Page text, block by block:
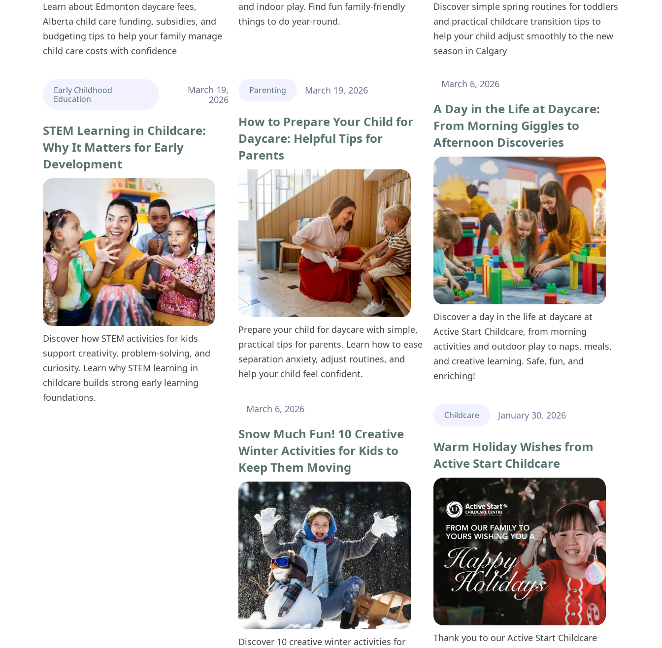
Learn about Edmonton daycare fees,
Alberta child care funding, subsidies, and
budgeting tips to help your family manage
child care costs with confidence
and indoor play. Find fun family-friendly
things to do year-round.
Discover simple spring routines for toddlers
and practical childcare transition tips to
help your child adjust smoothly to the new
season in Calgary
Early Childhood
Education
March 19,
2026
STEM Learning in Childcare:
Why It Matters for Early
Development
Discover how STEM activities for kids
support creativity, problem-solving, and
curiosity. Learn why STEM learning in
childcare builds strong early learning
foundations.
Parenting March 19, 2026
How to Prepare Your Child for
Daycare: Helpful Tips for
Parents
Prepare your child for daycare with simple,
practical tips for parents. Learn how to ease
separation anxiety, adjust routines, and
help your child feel confident.
March 6, 2026
A Day in the Life at Daycare:
From Morning Giggles to
Afternoon Discoveries
Discover a day in the life at daycare at
Active Start Childcare, from morning
activities and outdoor play to naps, meals,
and creative learning. Safe, fun, and
enriching!
March 6, 2026
Snow Much Fun! 10 Creative
Winter Activities for Kids to
Keep Them Moving
Discover 10 creative winter activities for
Childcare January 30, 2026
Warm Holiday Wishes from
Active Start Childcare
Thank you to our Active Start Childcare